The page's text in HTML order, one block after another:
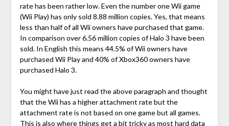
rate has been rather low. Even the number one Wii game
(Wii Play) has only sold 8.88 million copies. Yes, that means
less than half of all Wii owners have purchased that game.
In comparison over 6.56 million copies of Halo 3 have been
sold. In English this means 44.5% of Wii owners have
purchased Wii Play and 40% of Xbox360 owners have
purchased Halo 3.
You might have just read the above paragraph and thought
that the Wii has a higher attachment rate but the
attachment rate is not based on one game but all games.
This is also where things get a bit tricky as most hard data